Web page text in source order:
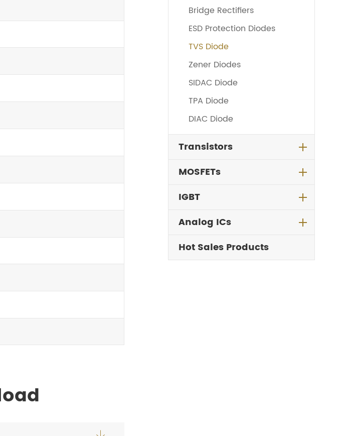
Bridge Rectifiers
ESD Protection Diodes
TVS Diode
Zener Diodes
SIDAC Diode
TPA Diode
DIAC Diode
Transistors
MOSFETs
IGBT
Analog ICs
Hot Sales Products